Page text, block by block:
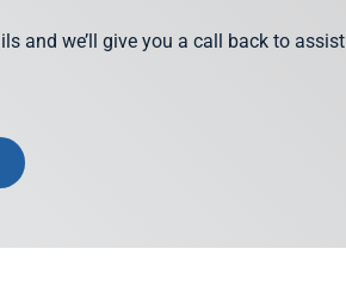
and we’ll give you a call back to